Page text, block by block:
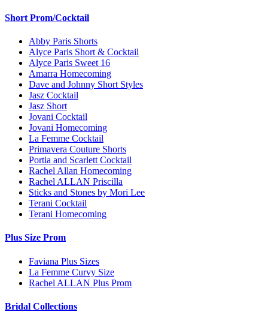
Short Prom/Cocktail
Abby Paris Shorts
Alyce Paris Short & Cocktail
Alyce Paris Sweet 16
Amarra Homecoming
Dave and Johnny Short Styles
Jasz Cocktail
Jasz Short
Jovani Cocktail
Jovani Homecoming
La Femme Cocktail
Primavera Couture Shorts
Portia and Scarlett Cocktail
Rachel Allan Homecoming
Rachel ALLAN Priscilla
Sticks and Stones by Mori Lee
Terani Cocktail
Terani Homecoming
Plus Size Prom
Faviana Plus Sizes
La Femme Curvy Size
Rachel ALLAN Plus Prom
Bridal Collections